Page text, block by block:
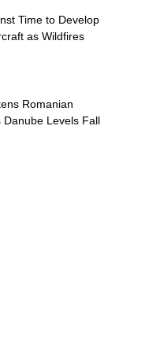
Time to Develop
as Wildfires
Romanian
Danube Levels Fall